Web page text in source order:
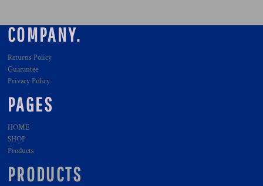
COMPANY.
Returns Policy
Guarantee
Privacy Policy
PAGES
HOME
SHOP
Products
PRODUCTS